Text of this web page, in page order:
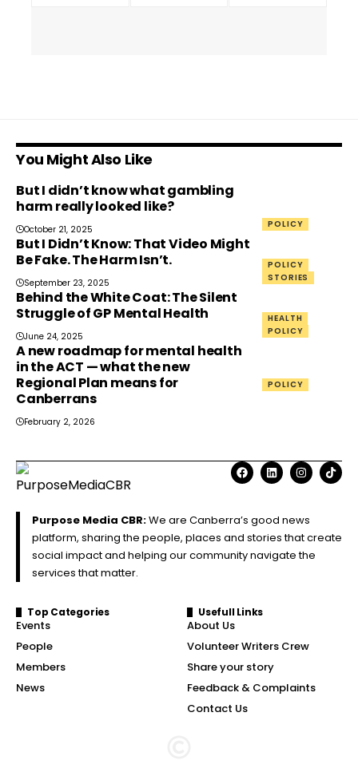
You Might Also Like
POLICY
But I didn’t know what gambling
harm really looked like?
October 21, 2025
POLICY
STORIES
But I Didn’t Know: That Video Might
Be Fake. The Harm Isn’t.
September 23, 2025
HEALTH
POLICY
Behind the White Coat: The Silent
Struggle of GP Mental Health
June 24, 2025
POLICY
A new roadmap for mental health
in the ACT — what the new
Regional Plan means for
Canberrans
February 2, 2026
Purpose Media CBR:We are Canberra’s good news
platform, sharing the people, places and stories that create
social impact and helping our community navigate the
services that matter.
Top Categories
Events
People
Members
News
Usefull Links
About Us
Volunteer Writers Crew
Share your story
Feedback & Complaints
Contact Us